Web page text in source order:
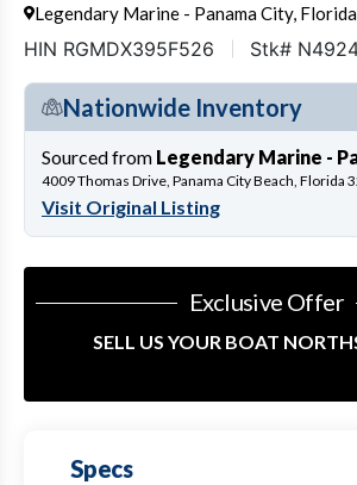
Legendary Marine - Panama City, Florida
HIN RGMDX395F526 Stk#
Nationwide Inventory
Sourced from Legendary Marine -
4009 Thomas Drive, Panama City Beach, Florida
Visit Original Listing
Exclusive Offer
SELL US YOUR BOAT
Specs